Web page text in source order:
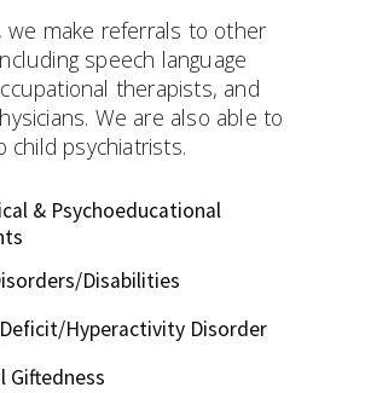
we make referrals to other
speech language
therapists, and
We are also able to
child psychiatrists.
& Psychoeducational
Disabilities
Hyperactivity Disorder
Giftedness